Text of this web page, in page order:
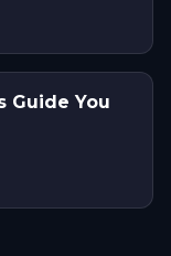
Guide You